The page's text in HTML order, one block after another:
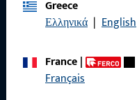
Greece
Ελληνικά | English
France|
Français